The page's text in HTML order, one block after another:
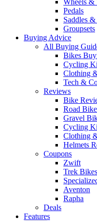
Wheels &
Pedals
Saddles &
Groupsets
Buying Advice
All Buying
Bikes
Cycling
Clothing
Tech &
Reviews
Bike
Road
Gravel
Cycling
Clothing
Helmets
Coupons
Zwift
Trek Bikes
Aventon
Rapha
Deals
Features